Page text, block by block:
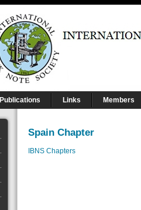
Publications Links Members
Spain Chapter
IBNS Chapters